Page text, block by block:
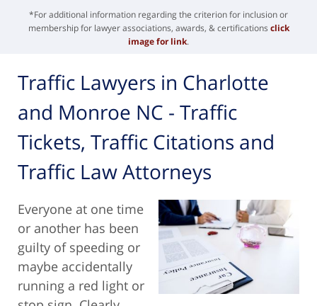
*For additional information regarding the criterion for inclusion or
membership for lawyer associations, awards, & certifications click
image for link.
Traffic Lawyers in Charlotte
and Monroe NC - Traffic
Tickets, Traffic Citations and
Traffic Law Attorneys
Everyone at one time
or another has been
guilty of speeding or
maybe accidentally
running a red light or